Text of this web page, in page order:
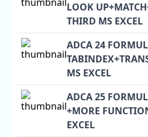
LOOK
THIRD MS EXCEL
ADCA 24
MS EXCEL
ADCA 25
+MORE
EXCEL